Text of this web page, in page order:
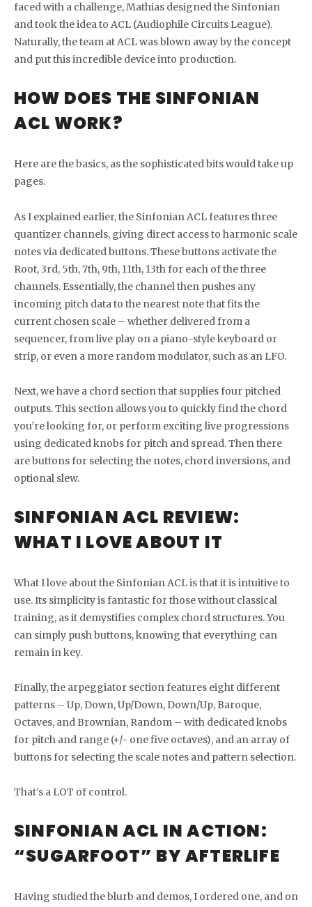
faced with a challenge, Mathias designed the Sinfonian
and took the idea to ACL (Audiophile Circuits League).
Naturally, the team at ACL was blown away by the concept
and put this incredible device into production.
HOW DOES THE SINFONIAN
ACL WORK?
Here are the basics, as the sophisticated bits would take up
pages.
As I explained earlier, the Sinfonian ACL features three
quantizer channels, giving direct access to harmonic scale
notes via dedicated buttons. These buttons activate the
Root, 3rd, 5th, 7th, 9th, 11th, 13th for each of the three
channels. Essentially, the channel then pushes any
incoming pitch data to the nearest note that fits the
current chosen scale – whether delivered from a
sequencer, from live play on a piano-style keyboard or
strip, or even a more random modulator, such as an LFO.
Next, we have a chord section that supplies four pitched
outputs. This section allows you to quickly find the chord
you’re looking for, or perform exciting live progressions
using dedicated knobs for pitch and spread. Then there
are buttons for selecting the notes, chord inversions, and
optional slew.
SINFONIAN ACL REVIEW:
WHAT I LOVE ABOUT IT
What I love about the Sinfonian ACL is that it is intuitive to
use. Its simplicity is fantastic for those without classical
training, as it demystifies complex chord structures. You
can simply push buttons, knowing that everything can
remain in key.
Finally, the arpeggiator section features eight different
patterns – Up, Down, Up/Down, Down/Up, Baroque,
Octaves, and Brownian, Random – with dedicated knobs
for pitch and range (+/- one five octaves), and an array of
buttons for selecting the scale notes and pattern selection.
That’s a LOT of control.
SINFONIAN ACL IN ACTION:
“SUGARFOOT” BY AFTERLIFE
Having studied the blurb and demos, I ordered one, and on